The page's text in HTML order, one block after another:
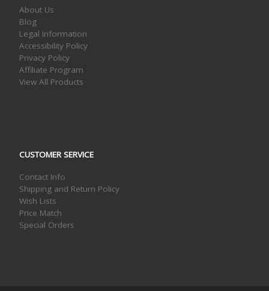
About Us
Blog
Legal Information
Accessibility Policy
Privacy Policy
Affiliate Program
View All Products
CUSTOMER SERVICE
Contact Info
Shipping and Return Policy
Wish Lists
Price Match
Special Orders